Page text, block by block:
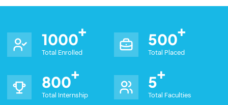
1000
Total Enrolled
500
Total Placed
800
Total Internship
5
Total Faculties